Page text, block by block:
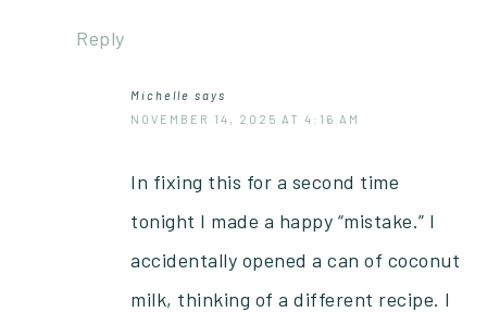
Reply
Michelle says
NOVEMBER 14, 2025 AT 4:16 AM
In fixing this for a second time
tonight I made a happy “mistake.” I
accidentally opened a can of coconut
milk, thinking of a different recipe. I